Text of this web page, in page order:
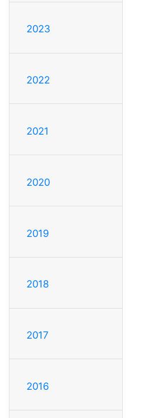
2023
2022
2021
2020
2019
2018
2017
2016